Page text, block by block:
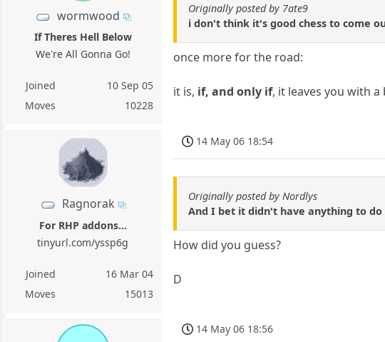
wormwood
If Theres Hell Below
We're All Gonna Go!
Joined
10 Sep 05
Moves
10228
Originally posted by 7ate9
i don't think it's good chess to come
once more for the road:
it is, if, and only if, it leaves you with
Ragnorak
For RHP addons...
tinyurl.com/yssp6g
Joined
16 Mar 04
Moves
15013
14 May 06 18:54
Originally posted by Nordlys
And I bet it didn't have anything to do
How did you guess?
D
14 May 06 18:56